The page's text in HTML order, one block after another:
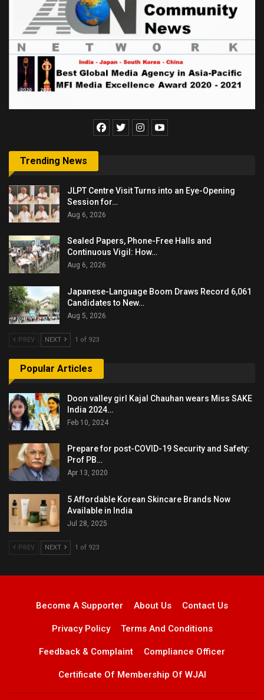
Trending News
JLPT Centre Visit Turns into an Eye-Opening
Session for…
Aug 6, 2026
Sealed Papers, Phone-Free Halls and
Continuous Vigil: How…
Aug 6, 2026
Japanese-Language Boom Draws Record 6,061
Candidates to New…
Aug 5, 2026
PREV NEXT 1 of 923
Popular Articles
Doon valley girl Kajal Chauhan wears Miss SAKE
India 2024…
Feb 10, 2024
Prepare for post-COVID-19 Security and Safety:
Prof PB…
Apr 13, 2020
5 Affordable Korean Skincare Brands Now
Available in India
Jul 28, 2025
PREV NEXT 1 of 923
Become A Supporter About Us Contact Us
Privacy Policy Terms And Conditions
Feedback & Complaint Compliance Officer
Certificate Of Membership Of WJAI